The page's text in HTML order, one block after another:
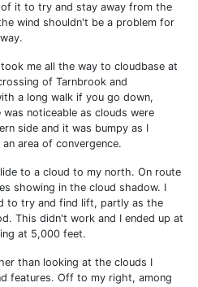
it to try and stay away from the
wind shouldn't be a problem for
me all the way to cloudbase at
of Tarnbrook and
a long walk if you go down,
noticeable as clouds were
side and it was bumpy as I
area of convergence.
to a cloud to my north. On route
showing in the cloud shadow. I
to try and find lift, partly as the
This didn't work and I ended up at
at 5,000 feet.
than looking at the clouds I
features. Off to my right, among